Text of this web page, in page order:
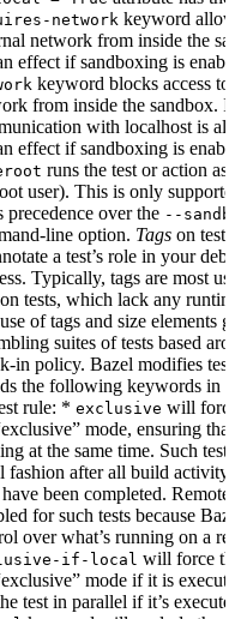
network keyword
network from inside the
effect if sandboxing is
keyword blocks access to
from inside the sandbox.
with localhost is
effect if sandboxing is
runs the test or action
user). This is only
precedence over the --
line option. Tags on
a test’s role in your
Typically, tags are most
tests, which lack any
of tags and size elements
suites of tests based
in policy. Bazel modifies
the following keywords in
rule: * exclusive will
mode, ensuring
at the same time. Such
fashion after all build activity
have been completed.
for such tests because
over what’s running on a
if-local will force
mode if it is
test in parallel if it’s